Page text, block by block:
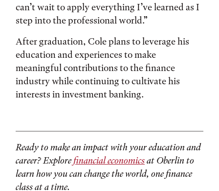
can’t wait to apply everything I’ve learned as I
step into the professional world.”
After graduation, Cole plans to leverage his
education and experiences to make
meaningful contributions to the finance
industry while continuing to cultivate his
interests in investment banking.
Ready to make an impact with your education and
career? Explorefinancial economicsat Oberlin to
learn how you can change the world, one finance
class at a time.